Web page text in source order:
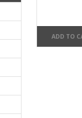
ADD TO